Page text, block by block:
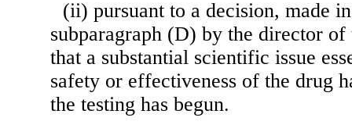
(ii) pursuant to a decision, made
subparagraph (D) by the director
that a substantial scientific issue
safety or effectiveness of the drug
the testing has begun.